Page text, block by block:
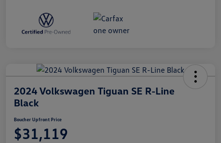
2024 Volkswagen Tiguan SE R-Line
Black
Boucher Upfront Price
$31,119